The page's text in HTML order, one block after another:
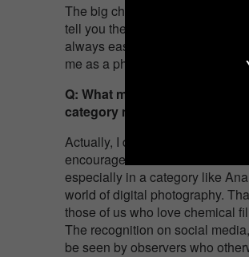
The big challenge has really
tell you their story, in order to
always easy and not everyone
me as a photographer and as a
Q: What motivated you to
category mean to you
Actually, I decided to send it to
encouraged me to move it in
especially in a category like
world of digital photography.
those of us who love chemical
The recognition on social
be seen by observers who